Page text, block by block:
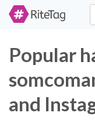
Popular
and